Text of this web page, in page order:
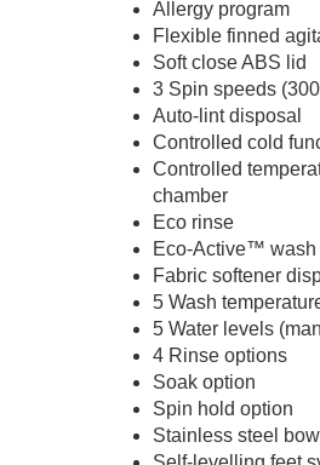
Allergy program
Flexible finned
Soft close ABS lid
3 Spin speeds
Auto-lint disposal
Controlled cold
Controlled
chamber
Eco rinse
Eco-Active™ wash
Fabric softener
5 Wash
5 Water levels
4 Rinse options
Soak option
Spin hold option
Stainless steel bowl